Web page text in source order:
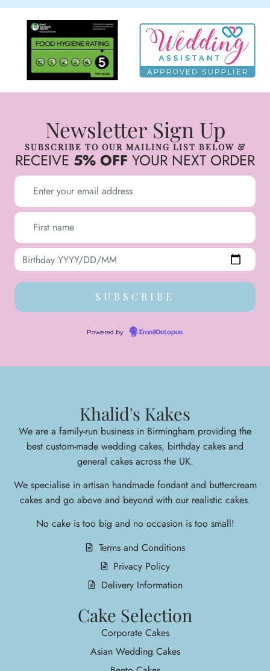
Newsletter Sign Up
SUBSCRIBE TO OUR MAILING LIST BELOW &
RECEIVE 5% OFF YOUR NEXT ORDER
Powered by EmailOctopus
Khalid's Kakes
We are a family-run business in Birmingham providing the
best custom-made wedding cakes, birthday cakes and
general cakes across the UK.
We specialise in artisan handmade fondant and buttercream
cakes and go above and beyond with our realistic cakes.
No cake is too big and no occasion is too small!
Terms and Conditions
Privacy Policy
Delivery Information
Cake Selection
Corporate Cakes
Asian Wedding Cakes